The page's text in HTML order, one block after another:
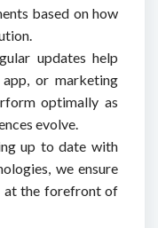
based on how
updates help
or marketing
optimally as
evolve.
up to date with
we ensure
at the forefront of